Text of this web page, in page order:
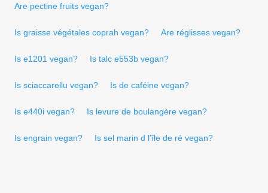
Are pectine fruits vegan?
Is graisse végétales coprah vegan? Are réglisses vegan?
Is e1201 vegan? Is talc e553b vegan?
Is sciaccarellu vegan? Is de caféine vegan?
Is e440i vegan? Is levure de boulangère vegan?
Is engrain vegan? Is sel marin d l'île de ré vegan?